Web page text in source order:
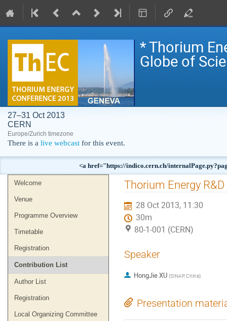
* Thorium
Globe of
27–31 Oct 2013
CERN
Europe/Zurich timezone
There is a live webcast for this event.
<a href="https://indico.cern.ch/
Event
menu
Welcome
Venue
Programme Overview
Timetable
Registration
Contribution List
Author List
Registration
Local Organizing Committee
Thorium Energy
28 Oct 2013, 11:30
30m
80-1-001 (CERN)
Speaker
HongJie XU (SINAP, China)
Presentation